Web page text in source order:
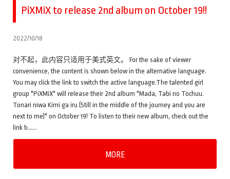
PiXMiX to release 2nd album on October 19!!
2022/10/18
对不起，此内容只适用于美式英文。 For the sake of viewer
convenience, the content is shown below in the alternative language.
You may click the link to switch the active language.The talented girl
group "PiXMiX" will release their 2nd album "Mada, Tabi no Tochuu.
Tonari niwa Kimi ga iru (Still in the middle of the journey and you are
next to me)" on October 19! To listen to their new album, check out the
link b……
MORE